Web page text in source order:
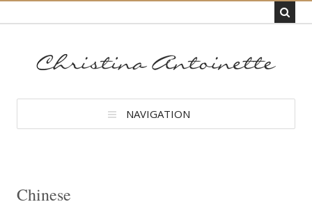
NAVIGATION
Chinese